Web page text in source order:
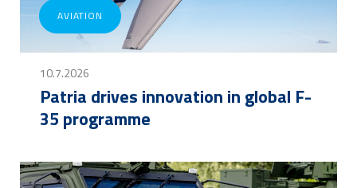
AVIATION
10.7.2026
Patria drives innovation in global F-
35 programme